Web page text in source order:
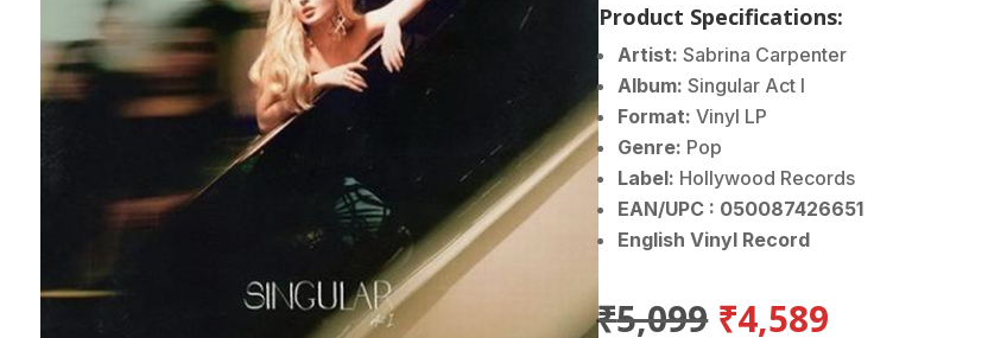
Product Specifications:
Artist: Sabrina Carpenter
Album: Singular Act I
Format: Vinyl LP
Genre: Pop
Label: Hollywood Records
EAN/UPC : 050087426651
English Vinyl Record
₹5,099 Original
₹4,589